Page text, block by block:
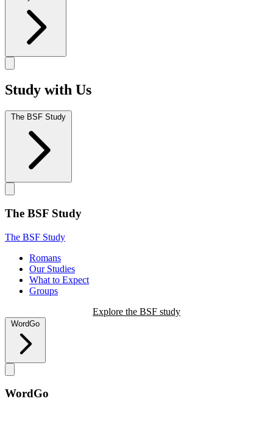
Study with Us
The BSF Study
The BSF Study
The BSF Study
Romans
Our Studies
What to Expect
Groups
Explore the BSF study
WordGo
WordGo